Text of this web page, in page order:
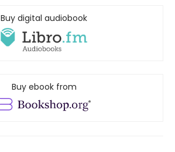
Buy digital audiobook
Buy ebook from